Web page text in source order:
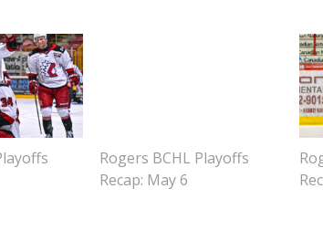
Rogers BCHL Playoffs
Recap: May 6